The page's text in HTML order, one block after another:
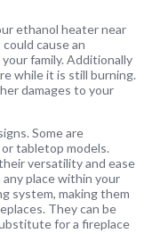
ethanol heater near
cause an
family. Additionally
while it is still burning.
damages to your
Some are
tabletop models.
versatility and ease
place within your
system, making them
They can be
for a fireplace